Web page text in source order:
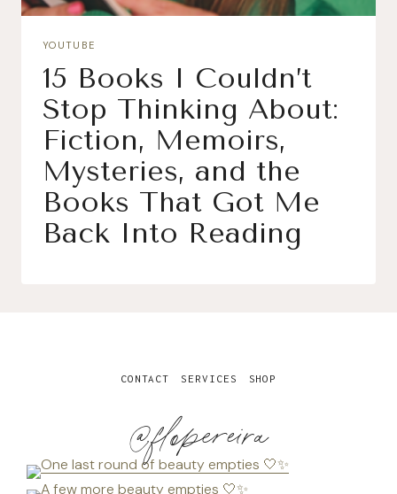
YOUTUBE
15 Books I Couldn’t
Stop Thinking About:
Fiction, Memoirs,
Mysteries, and the
Books That Got Me
Back Into Reading
@flopereira
CONTACT SERVICES SHOP